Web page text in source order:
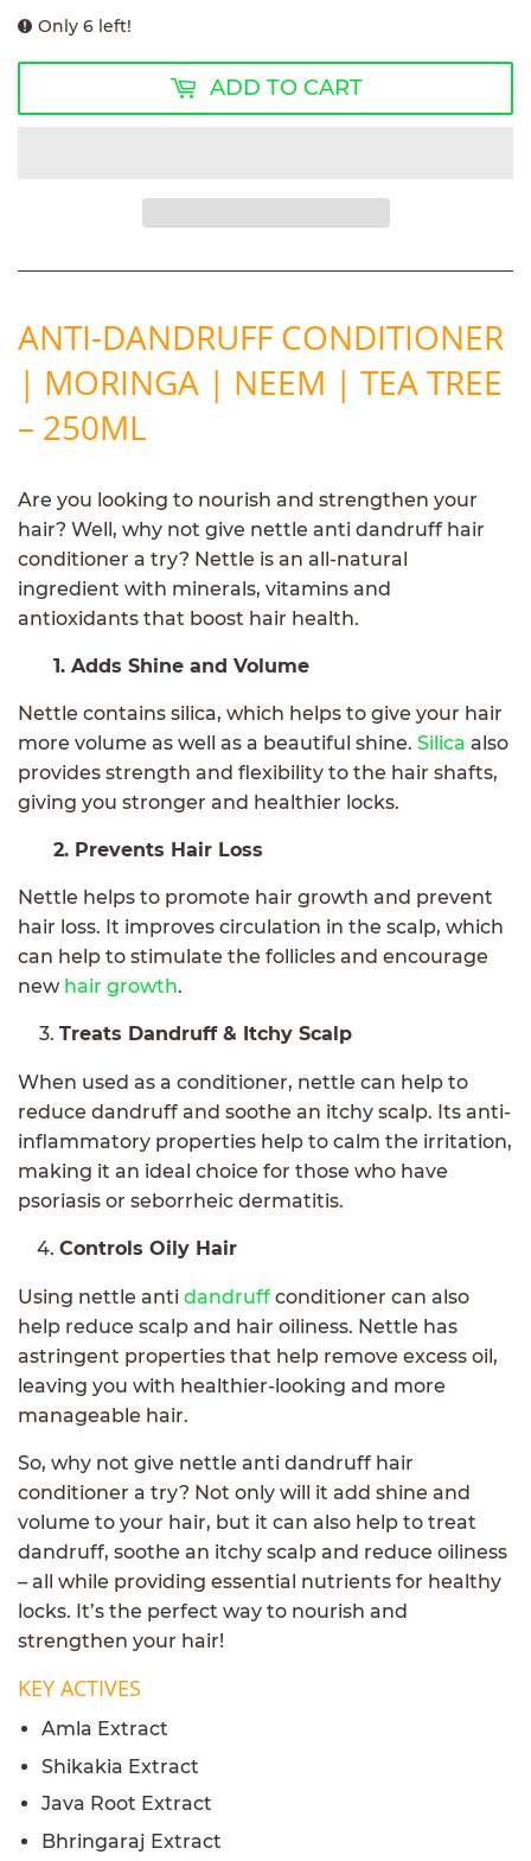
Only 6 left!
ADD TO CART
ANTI-DANDRUFF CONDITIONER
| MORINGA | NEEM | TEA TREE
– 250ML
Are you looking to nourish and strengthen your
hair? Well, why not give nettle anti dandruff hair
conditioner a try? Nettle is an all-natural
ingredient with minerals, vitamins and
antioxidants that boost hair health.
1. Adds Shine and Volume
Nettle contains silica, which helps to give your hair
more volume as well as a beautiful shine. Silica also
provides strength and flexibility to the hair shafts,
giving you stronger and healthier locks.
2. Prevents Hair Loss
Nettle helps to promote hair growth and prevent
hair loss. It improves circulation in the scalp, which
can help to stimulate the follicles and encourage
new hair growth.
Treats Dandruff & Itchy Scalp
When used as a conditioner, nettle can help to
reduce dandruff and soothe an itchy scalp. Its anti-
inflammatory properties help to calm the irritation,
making it an ideal choice for those who have
psoriasis or seborrheic dermatitis.
Controls Oily Hair
Using nettle anti dandruff conditioner can also
help reduce scalp and hair oiliness. Nettle has
astringent properties that help remove excess oil,
leaving you with healthier-looking and more
manageable hair.
So, why not give nettle anti dandruff hair
conditioner a try? Not only will it add shine and
volume to your hair, but it can also help to treat
dandruff, soothe an itchy scalp and reduce oiliness
– all while providing essential nutrients for healthy
locks. It’s the perfect way to nourish and
strengthen your hair!
KEY ACTIVES
Amla Extract
Shikakia Extract
Java Root Extract
Bhringaraj Extract